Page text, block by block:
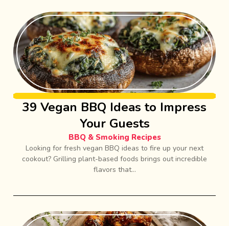
39 Vegan BBQ Ideas to Impress
Your Guests
BBQ & Smoking Recipes
Looking for fresh vegan BBQ ideas to fire up your next
cookout? Grilling plant-based foods brings out incredible
flavors that...